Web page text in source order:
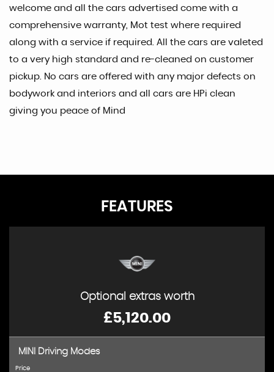
welcome and all the cars advertised come with a
comprehensive warranty, Mot test where required
along with a service if required. All the cars are valeted
to a very high standard and re-cleaned on customer
pickup. No cars are offered with any major defects on
bodywork and interiors and all cars are HPi clean
giving you peace of Mind
FEATURES
Optional extras worth
£5,120.00
MINI Driving Modes
Price